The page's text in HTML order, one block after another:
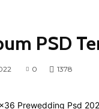
PSD
0 1378